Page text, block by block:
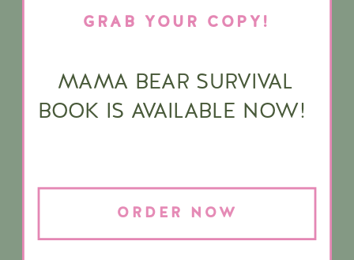
ORDER NOW
MAMA BEAR SURVIVAL
BOOK IS AVAILABLE NOW!
GRAB YOUR COPY!